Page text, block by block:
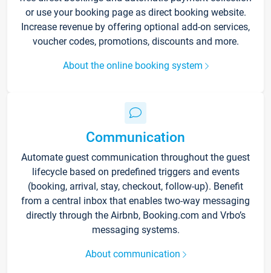
or use your booking page as direct booking website.
Increase revenue by offering optional add-on services,
voucher codes, promotions, discounts and more.
About the online booking system
Communication
Automate guest communication throughout the guest
lifecycle based on predefined triggers and events
(booking, arrival, stay, checkout, follow-up). Benefit
from a central inbox that enables two-way messaging
directly through the Airbnb, Booking.com and Vrbo’s
messaging systems.
About communication